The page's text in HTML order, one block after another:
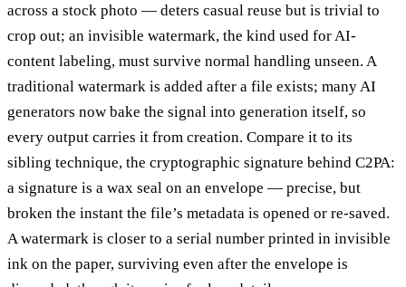
across a stock photo — deters casual reuse but is trivial to
crop out; an invisible watermark, the kind used for AI-
content labeling, must survive normal handling unseen. A
traditional watermark is added after a file exists; many AI
generators now bake the signal into generation itself, so
every output carries it from creation. Compare it to its
sibling technique, the cryptographic signature behind C2PA:
a signature is a wax seal on an envelope — precise, but
broken the instant the file’s metadata is opened or re-saved.
A watermark is closer to a serial number printed in invisible
ink on the paper, surviving even after the envelope is